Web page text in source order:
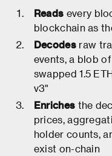
Reads every
blockchain as
Decodesraw
events, a blob
swapped 1.5
v3"
Enriches the
prices,
holder counts,
exist on-chain